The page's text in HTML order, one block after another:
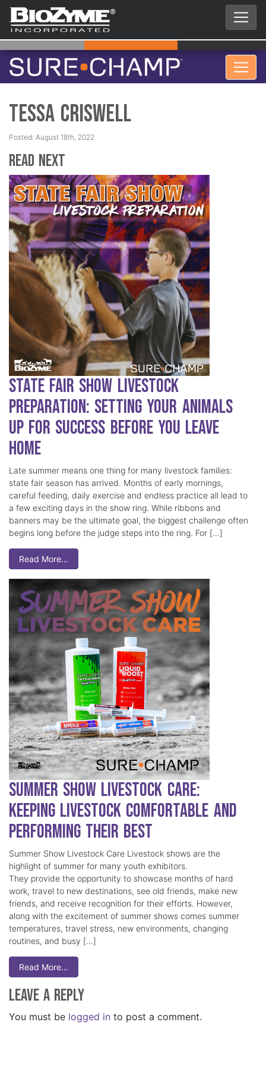
Tessa Criswell
Posted: August 18th, 2022
Read Next
State Fair Show Livestock
Preparation: Setting Your Animals
Up for Success Before You Leave
Home
Late summer means one thing for many livestock families:
state fair season has arrived. Months of early mornings,
careful feeding, daily exercise and endless practice all lead to
a few exciting days in the show ring. While ribbons and
banners may be the ultimate goal, the biggest challenge often
begins long before the judge steps into the ring. For […]
Read More…
Summer Show Livestock Care:
Keeping Livestock Comfortable and
Performing Their Best
Summer Show Livestock Care Livestock shows are the
highlight of summer for many youth exhibitors.
They provide the opportunity to showcase months of hard
work, travel to new destinations, see old friends, make new
friends, and receive recognition for their efforts. However,
along with the excitement of summer shows comes summer
temperatures, travel stress, new environments, changing
routines, and busy […]
Read More…
Leave a Reply
You must be logged in to post a comment.